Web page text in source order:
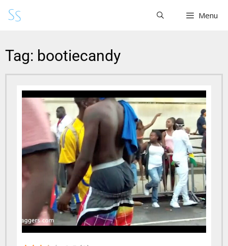
Menu
Tag: bootiecandy